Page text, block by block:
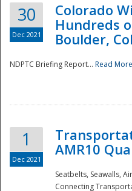
30
Dec 2021
Colorado
Hundreds
Boulder,
NDPTC Briefing Report... Read More
1
Dec 2021
AMR10
Seatbelts, Seawalls,
Connecting